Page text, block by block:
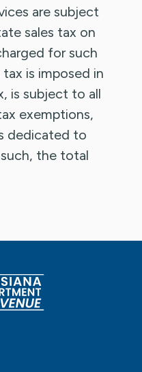
are subject
sales tax on
for such
is imposed in
is subject to all
exemptions,
dedicated to
the total